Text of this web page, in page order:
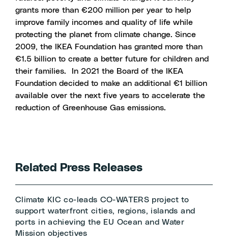
grants more than €200 million per year to help
improve family incomes and quality of life while
protecting the planet from climate change. Since
2009, the IKEA Foundation has granted more than
€1.5 billion to create a better future for children and
their families.
In 2021 the Board of the IKEA
Foundation decided to make an additional €1 billion
available over the next five years to accelerate the
reduction of Greenhouse Gas emissions.
Related Press Releases
Climate KIC co-leads CO-WATERS project to
support waterfront cities, regions, islands and
ports in achieving the EU Ocean and Water
Mission objectives